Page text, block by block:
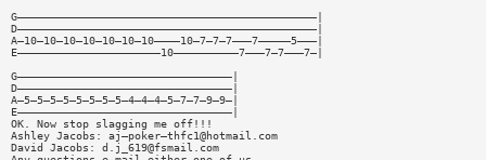
G——————————————————————————————————————————————|
D——————————————————————————————————————————————|
A—10—10—10—10—10—10—10————10—7—7—7———7—————5———|
E——————————————————————10——————————7———7—7———7—|
G—————————————————————————————————|
D—————————————————————————————————|
A—5—5—5—5—5—5—5—5—4—4—4—5—7—7—9—9—|
E—————————————————————————————————|
OK. Now stop slagging me off!!!
Ashley Jacobs: aj—poker—thfc1@hotmail.com
David Jacobs: d.j_619@fsmail.com